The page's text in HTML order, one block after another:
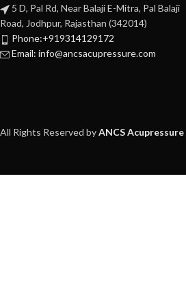
5 D, Pal Rd, Near Balaji E-Mitra, Pal Balaji
Road, Jodhpur, Rajasthan (342014)
Phone:+919314129172
Email: info@ancsacupressure.com
All Rights Reserved byANCS Acupressure